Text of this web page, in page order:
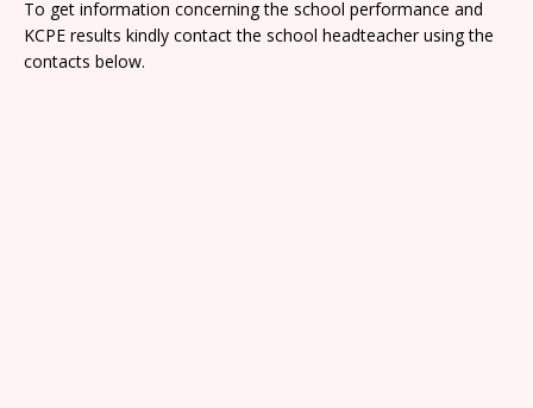
To get information concerning the school performance and
KCPE results kindly contact the school headteacher using the
contacts below.